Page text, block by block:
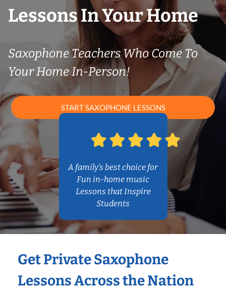
Lessons In Your Home
Saxophone Teachers Who Come To
Your Home In-Person!
START SAXOPHONE LESSONS
A family’s best choice for
Fun in-home music
Lessons that Inspire
Students
Get Private Saxophone
Lessons Across the Nation